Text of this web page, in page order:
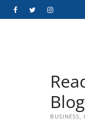
FacebookTwitterInstagram
Blog
BUSINESS,